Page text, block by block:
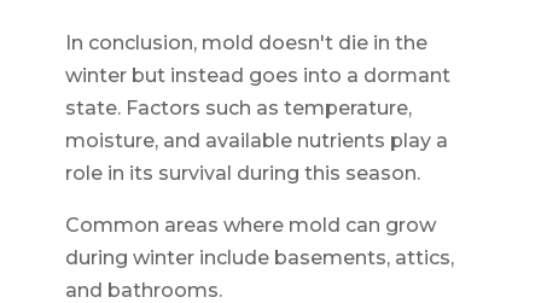
In conclusion, mold doesn't die in the
winter but instead goes into a dormant
state. Factors such as temperature,
moisture, and available nutrients play a
role in its survival during this season.
Common areas where mold can grow
during winter include basements, attics,
and bathrooms.